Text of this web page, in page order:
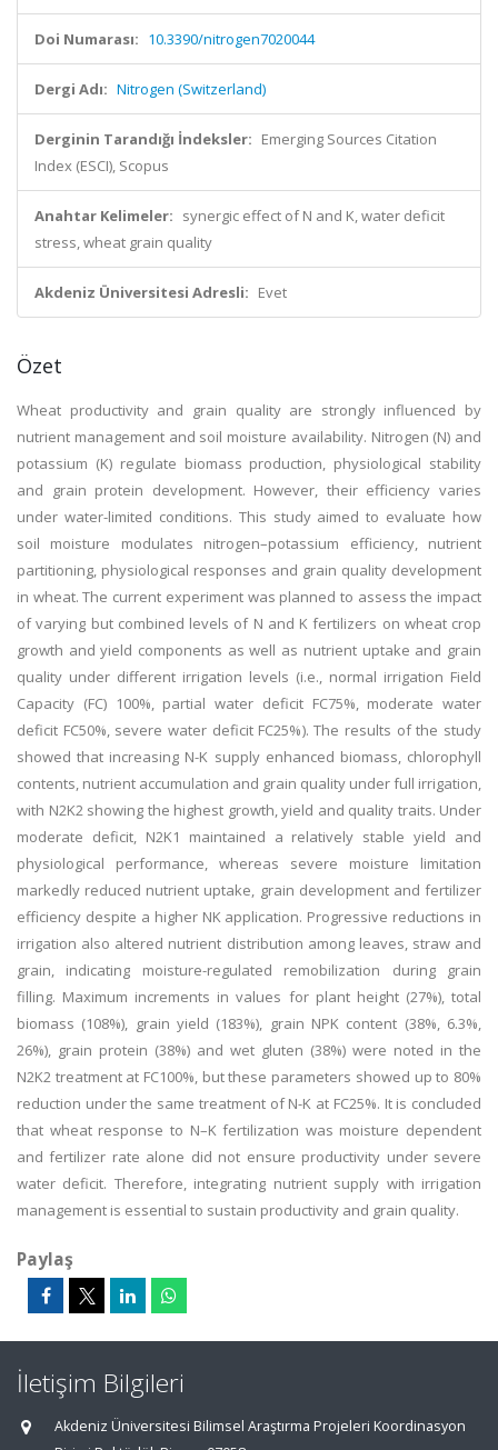
Doi Numarası: 10.3390/nitrogen7020044
Dergi Adı: Nitrogen (Switzerland)
Derginin Tarandığı İndeksler: Emerging Sources Citation
Index (ESCI), Scopus
Anahtar Kelimeler: synergic effect of N and K, water deficit
stress, wheat grain quality
Akdeniz Üniversitesi Adresli: Evet
Özet
Wheat productivity and grain quality are strongly influenced by
nutrient management and soil moisture availability. Nitrogen (N) and
potassium (K) regulate biomass production, physiological stability
and grain protein development. However, their efficiency varies
under water-limited conditions. This study aimed to evaluate how
soil moisture modulates nitrogen–potassium efficiency, nutrient
partitioning, physiological responses and grain quality development
in wheat. The current experiment was planned to assess the impact
of varying but combined levels of N and K fertilizers on wheat crop
growth and yield components as well as nutrient uptake and grain
quality under different irrigation levels (i.e., normal irrigation Field
Capacity (FC) 100%, partial water deficit FC75%, moderate water
deficit FC50%, severe water deficit FC25%). The results of the study
showed that increasing N-K supply enhanced biomass, chlorophyll
contents, nutrient accumulation and grain quality under full irrigation,
with N2K2 showing the highest growth, yield and quality traits. Under
moderate deficit, N2K1 maintained a relatively stable yield and
physiological performance, whereas severe moisture limitation
markedly reduced nutrient uptake, grain development and fertilizer
efficiency despite a higher NK application. Progressive reductions in
irrigation also altered nutrient distribution among leaves, straw and
grain, indicating moisture-regulated remobilization during grain
filling. Maximum increments in values for plant height (27%), total
biomass (108%), grain yield (183%), grain NPK content (38%, 6.3%,
26%), grain protein (38%) and wet gluten (38%) were noted in the
N2K2 treatment at FC100%, but these parameters showed up to 80%
reduction under the same treatment of N-K at FC25%. It is concluded
that wheat response to N–K fertilization was moisture dependent
and fertilizer rate alone did not ensure productivity under severe
water deficit. Therefore, integrating nutrient supply with irrigation
management is essential to sustain productivity and grain quality.
Paylaş
İletişim Bilgileri
Akdeniz Üniversitesi Bilimsel Araştırma Projeleri Koordinasyon